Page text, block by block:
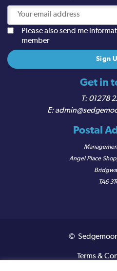
Get in
01278
Postal
Angel Place
TA6
Please also send me
member
©
Terms &